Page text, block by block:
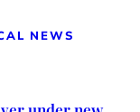
NEWS